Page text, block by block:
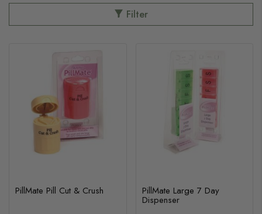
Filter
PillMate Pill Cut & Crush PillMate Large 7 Day
Dispenser